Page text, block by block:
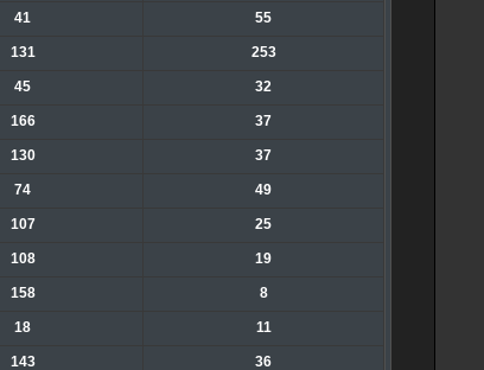
41 55
131 253
45 32
166 37
130 37
74 49
107 25
108 19
158 8
18 11
143 36